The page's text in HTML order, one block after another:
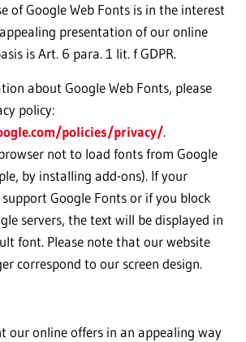
of Google Web Fonts is in the interest
presentation of our online
is Art. 6 para. 1 lit. f GDPR.
about Google Web Fonts, please
policy:
policies/privacy/.
not to load fonts from Google
by installing add-ons). If your
Google Fonts or if you block
servers, the text will be displayed in
font. Please note that our website
correspond to our screen design.
our online offers in an appealing way